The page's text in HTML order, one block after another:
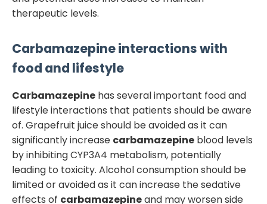
therapeutic levels.
Carbamazepineinteractions with
food and lifestyle
Carbamazepine has several important food and
lifestyle interactions that patients should be aware
of. Grapefruit juice should be avoided as it can
significantly increase carbamazepine blood levels
by inhibiting CYP3A4 metabolism, potentially
leading to toxicity. Alcohol consumption should be
limited or avoided as it can increase the sedative
effects of carbamazepineand may worsen side